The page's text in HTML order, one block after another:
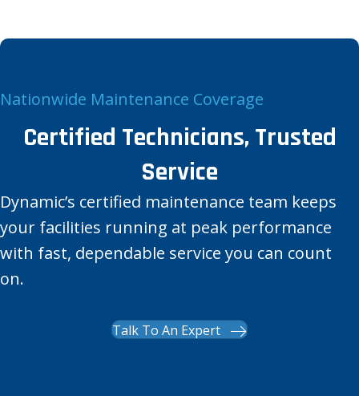
Nationwide Maintenance Coverage
Certified Technicians, Trusted
Service
Dynamic’s certified maintenance team keeps
your facilities running at peak performance
with fast, dependable service you can count
on.
Talk To An Expert